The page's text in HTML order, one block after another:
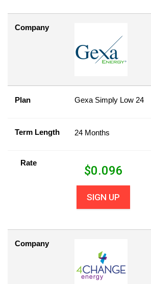
Company
Plan Gexa Simply Low 24
Term Length 24 Months
Rate
$0.096
SIGN UP
Company